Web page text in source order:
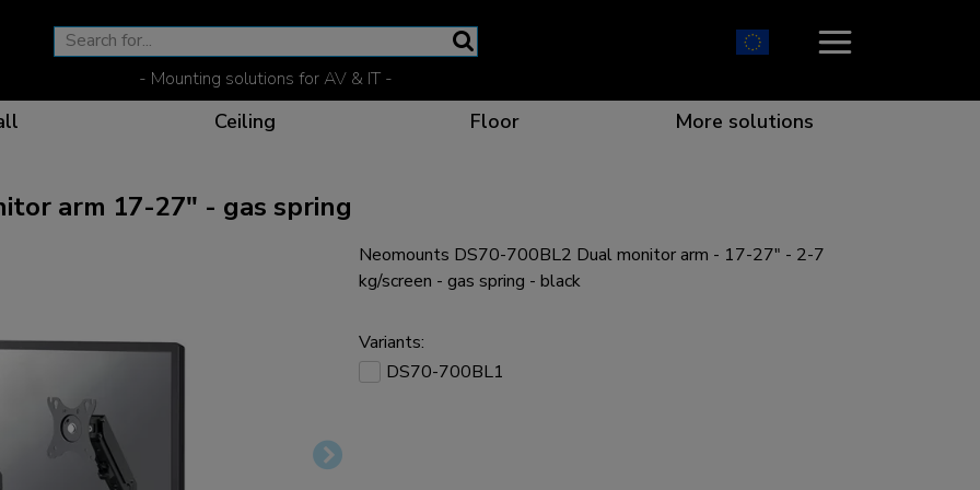
- Mounting solutions for AV & IT -
The optimal viewing position for any screen
Effective communication which catches your eye
Ceiling
Flexible solutions for the best collaboration
Floor
Dedicated products for specific needs
More solutions
arm 17-27" - gas spring
Neomounts DS70-700BL2 Dual monitor arm - 17-27" - 2-7
kg/screen - gas spring - black
Variants:
DS70-700BL1